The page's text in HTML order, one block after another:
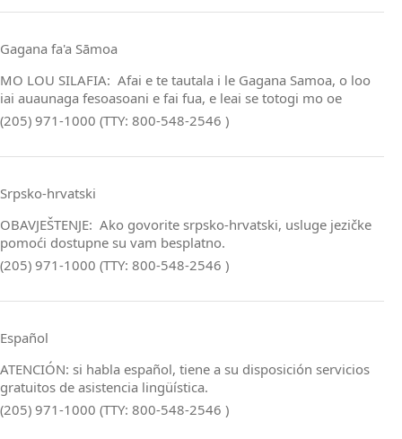
Gagana fa'a Sāmoa
MO LOU SILAFIA: Afai e te tautala i le Gagana Samoa, o loo
iai auaunaga fesoasoani e fai fua, e leai se totogi mo oe
(205) 971-1000 (TTY: 800-548-2546 )
Srpsko‑hrvatski
OBAVJEŠTENJE: Ako govorite srpsko‑hrvatski, usluge jezičke
pomoći dostupne su vam besplatno.
(205) 971-1000 (TTY: 800-548-2546 )
Español
ATENCIÓN: si habla español, tiene a su disposición servicios
gratuitos de asistencia lingüística.
(205) 971-1000 (TTY: 800-548-2546 )